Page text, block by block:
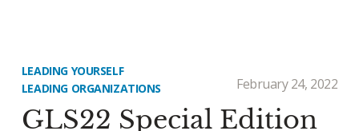
LEADING YOURSELF
LEADING ORGANIZATIONS
February 24, 2022
GLS22 Special Edition